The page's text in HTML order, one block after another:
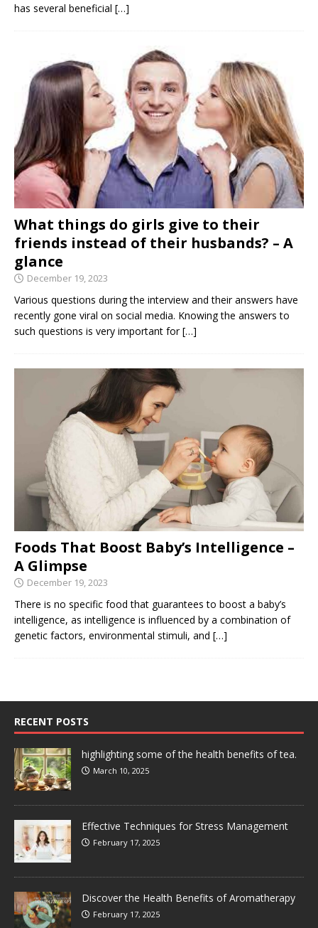
has several beneficial […]
What things do girls give to their
friends instead of their husbands? – A
glance
December 19, 2023
Various questions during the interview and their answers have
recently gone viral on social media. Knowing the answers to
such questions is very important for[…]
Foods That Boost Baby’s Intelligence –
A Glimpse
December 19, 2023
There is no specific food that guarantees to boost a baby’s
intelligence, as intelligence is influenced by a combination of
genetic factors, environmental stimuli, and […]
RECENT POSTS
highlighting some of the health benefits of tea.
March 10, 2025
Effective Techniques for Stress Management
February 17, 2025
Discover the Health Benefits of Aromatherapy
February 17, 2025